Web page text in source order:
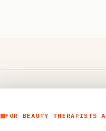
FOR BEAUTY THERAPISTS